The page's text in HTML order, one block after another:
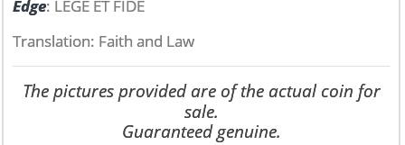
Edge: LEGE ET FIDE
Translation: Faith and Law
The pictures provided are of the actual coin for
sale.
Guaranteed genuine.